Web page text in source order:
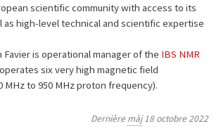
scientific community with access to its
as high-level technical and scientific expertise
Favier is operational manager of the IBS NMR
six very high magnetic field
MHz to 950 MHz proton frequency).
Dernière màj18 octobre 2022